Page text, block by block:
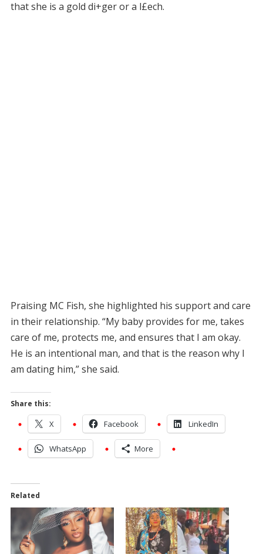
that she is a gold di+ger or a l£ech.
Praising MC Fish, she highlighted his support and care
in their relationship. “My baby provides for me, takes
care of me, protects me, and ensures that I am okay.
He is an intentional man, and that is the reason why I
am dating him,” she said.
Share this:
X Facebook LinkedIn
WhatsApp More
Related